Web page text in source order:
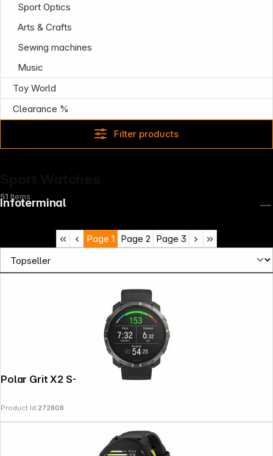
Sport Optics
Arts & Crafts
Sewing machines
Music
Toy World
Clearance %
Filter products
51 Items
Page 1 Page 2 Page 3
Product Id:272808
Infoterminal